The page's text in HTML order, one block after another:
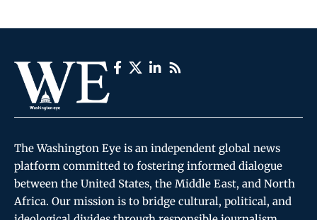
The Washington Eye is an independent global news
platform committed to fostering informed dialogue
between the United States, the Middle East, and North
Africa. Our mission is to bridge cultural, political, and